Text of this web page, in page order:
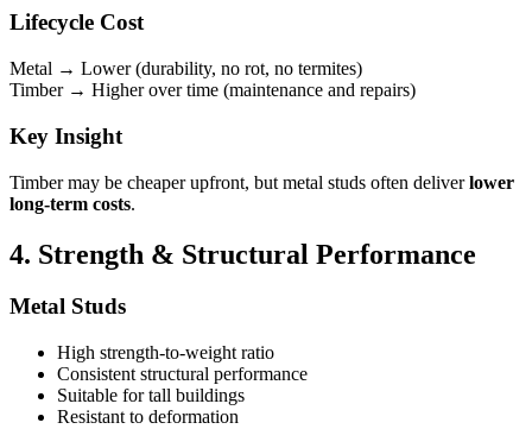
Lifecycle Cost
Metal → Lower (durability, no rot, no termites)
Timber → Higher over time (maintenance and repairs)
Key Insight
Timber may be cheaper upfront, but metal studs often deliverlower
long-term costs.
4. Strength & Structural Performance
Metal Studs
High strength-to-weight ratio
Consistent structural performance
Suitable for tall buildings
Resistant to deformation